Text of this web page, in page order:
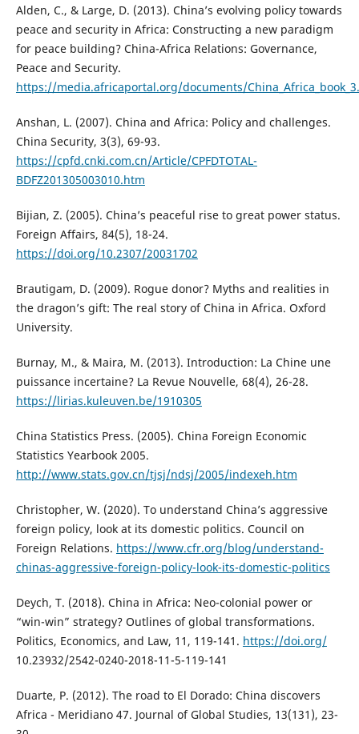
Alden, C., & Large, D. (2013). China’s evolving policy towards
peace and security in Africa: Constructing a new paradigm
for peace building? China-Africa Relations: Governance,
Peace and Security.
https://media.africaportal.org/documents/
Anshan, L. (2007). China and Africa: Policy and challenges.
China Security, 3(3), 69-93.
https://cpfd.cnki.com.cn/Article/CPFDTOTAL-
BDFZ201305003010.htm
Bijian, Z. (2005). China’s peaceful rise to great power status.
Foreign Affairs, 84(5), 18-24.
https://doi.org/10.2307/20031702
Brautigam, D. (2009). Rogue donor? Myths and realities in
the dragon’s gift: The real story of China in Africa. Oxford
University.
Burnay, M., & Maira, M. (2013). Introduction: La Chine une
puissance incertaine? La Revue Nouvelle, 68(4), 26-28.
https://lirias.kuleuven.be/1910305
China Statistics Press. (2005). China Foreign Economic
Statistics Yearbook 2005.
http://www.stats.gov.cn/tjsj/ndsj/2005/indexeh.htm
Christopher, W. (2020). To understand China’s aggressive
foreign policy, look at its domestic politics. Council on
Foreign Relations. https://www.cfr.org/blog/understand-
chinas-aggressive-foreign-policy-look-its-domestic-politics
Deych, T. (2018). China in Africa: Neo-colonial power or
“win-win” strategy? Outlines of global transformations.
Politics, Economics, and Law, 11, 119-141. https://doi.org/
10.23932/2542-0240-2018-11-5-119-141
Duarte, P. (2012). The road to El Dorado: China discovers
Africa - Meridiano 47. Journal of Global Studies, 13(131), 23-